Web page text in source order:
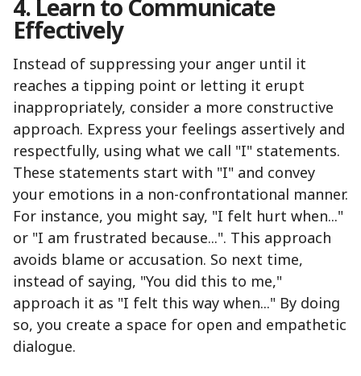
4. Learn to Communicate
Effectively
Instead of suppressing your anger until it
reaches a tipping point or letting it erupt
inappropriately, consider a more constructive
approach. Express your feelings assertively and
respectfully, using what we call "I" statements.
These statements start with "I" and convey
your emotions in a non-confrontational manner.
For instance, you might say, "I felt hurt when..."
or "I am frustrated because...". This approach
avoids blame or accusation. So next time,
instead of saying, "You did this to me,"
approach it as "I felt this way when..." By doing
so, you create a space for open and empathetic
dialogue.